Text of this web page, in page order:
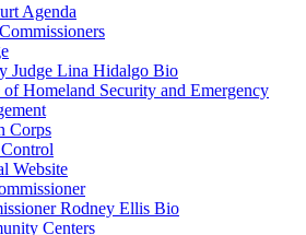
Agenda
Judge Lina Hidalgo Bio
Homeland Security and Emergency
Corps
Website
Rodney Ellis Bio
Centers